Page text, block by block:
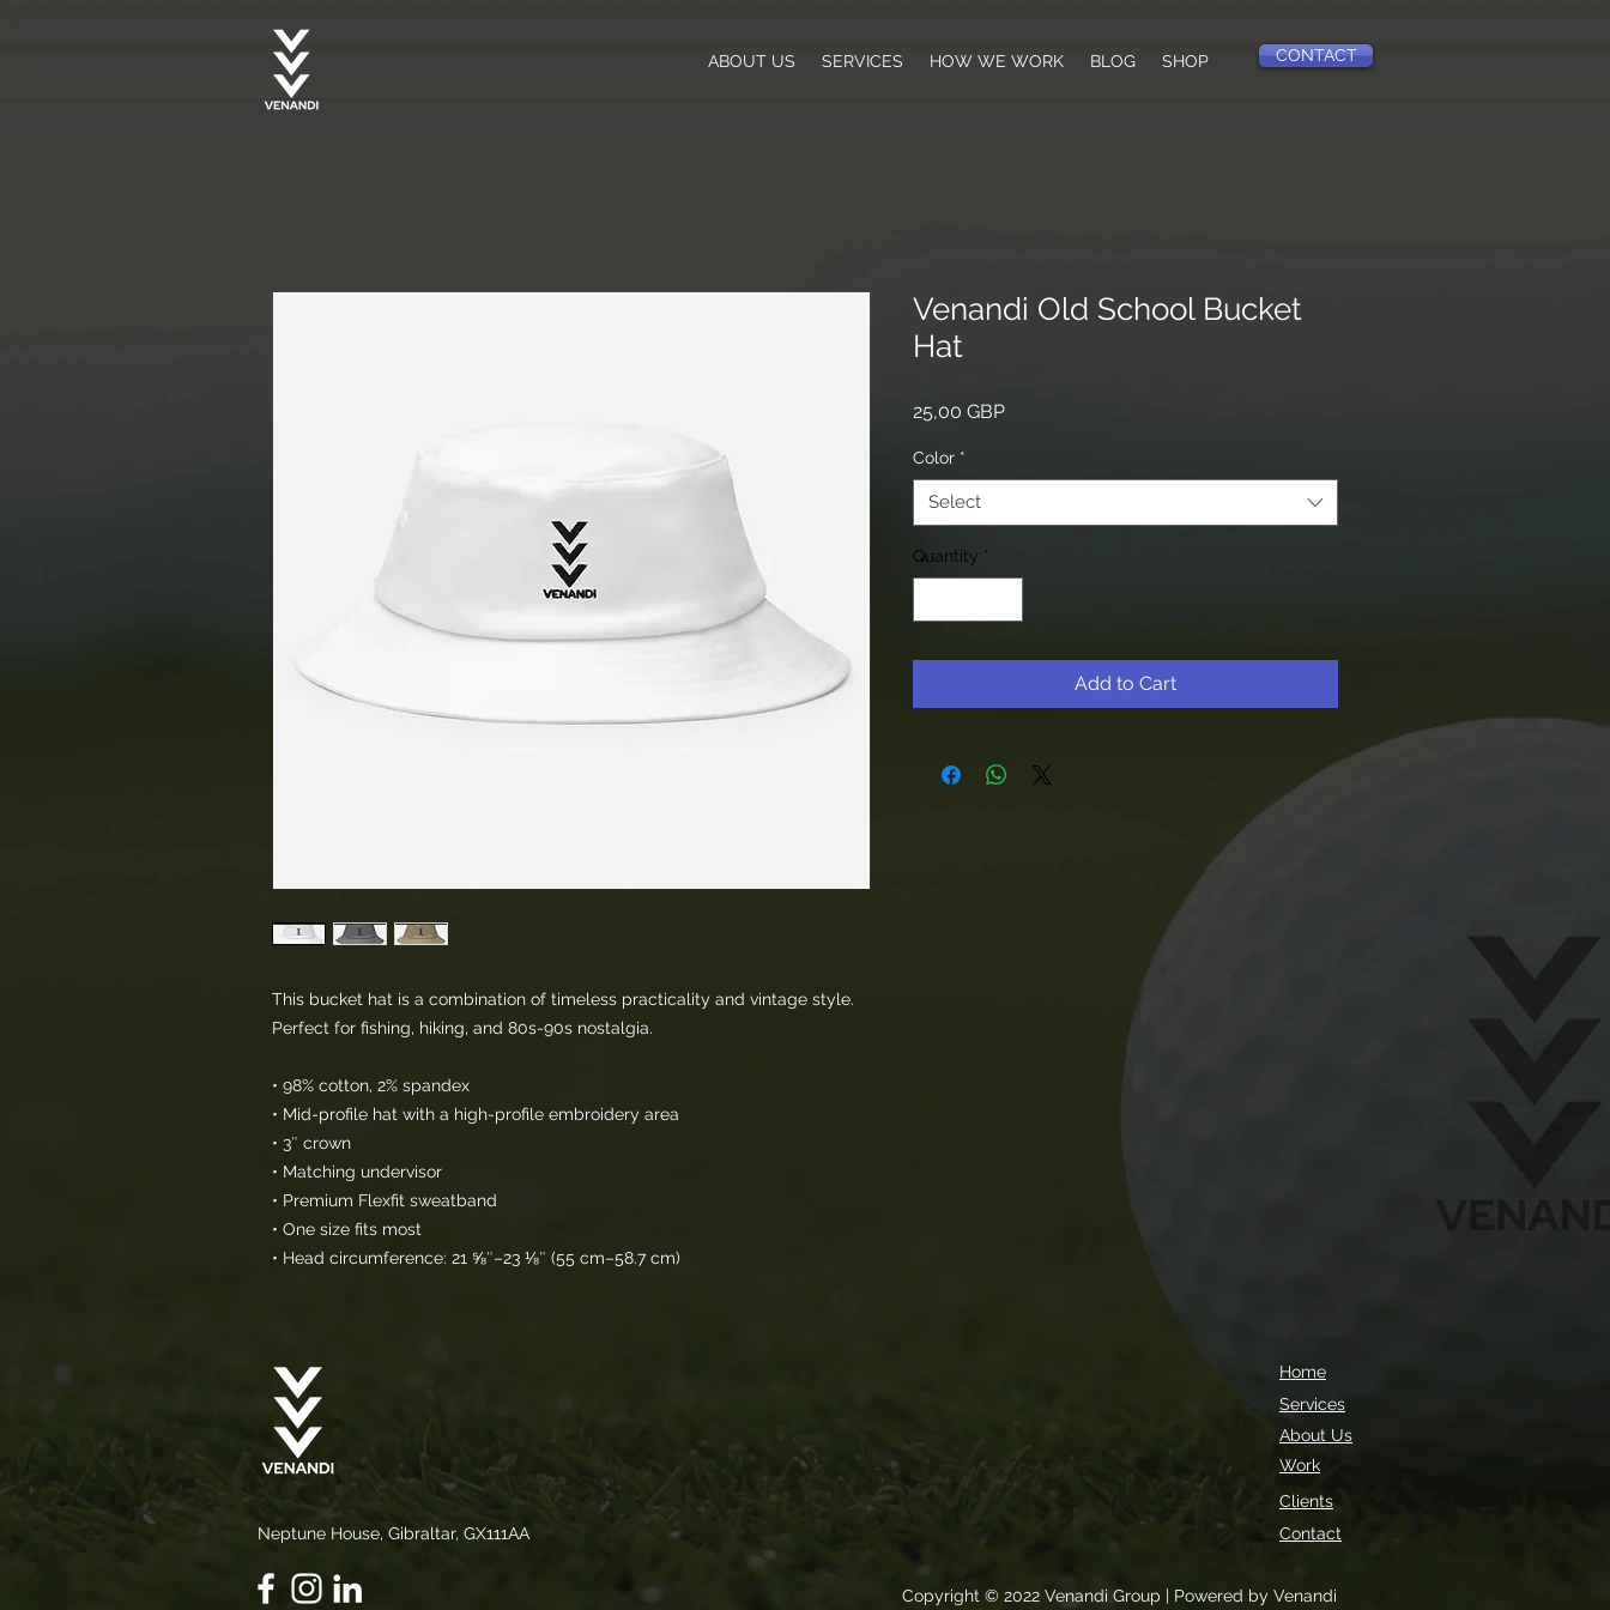
ABOUT US SERVICES HOW WE WORK BLOG SHOP CONTACT
This bucket hat is a combination of timeless practicality and vintage style.
Perfect for fishing, hiking, and 80s-90s nostalgia.
• 98% cotton, 2% spandex
• Mid-profile hat with a high-profile embroidery area
• 3″ crown
• Matching undervisor
• Premium Flexfit sweatband
• One size fits most
• Head circumference: 21 ⅝″–23 ⅛″ (55 cm–58.7 cm)
Venandi Old School Bucket
Hat
25,00 GBPPrice
Color *
Select
Quantity *
Add to Cart
Neptune House, Gibraltar, GX111AA
Home
Services
About Us
Work
Clients
Contact
Copyright © 2022 Venandi Group | Powered by Venandi